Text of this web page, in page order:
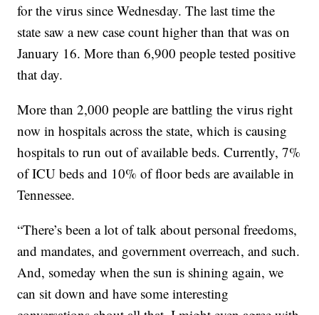
for the virus since Wednesday. The last time the
state saw a new case count higher than that was on
January 16. More than 6,900 people tested positive
that day.
More than 2,000 people are battling the virus right
now in hospitals across the state, which is causing
hospitals to run out of available beds. Currently, 7%
of ICU beds and 10% of floor beds are available in
Tennessee.
“There’s been a lot of talk about personal freedoms,
and mandates, and government overreach, and such.
And, someday when the sun is shining again, we
can sit down and have some interesting